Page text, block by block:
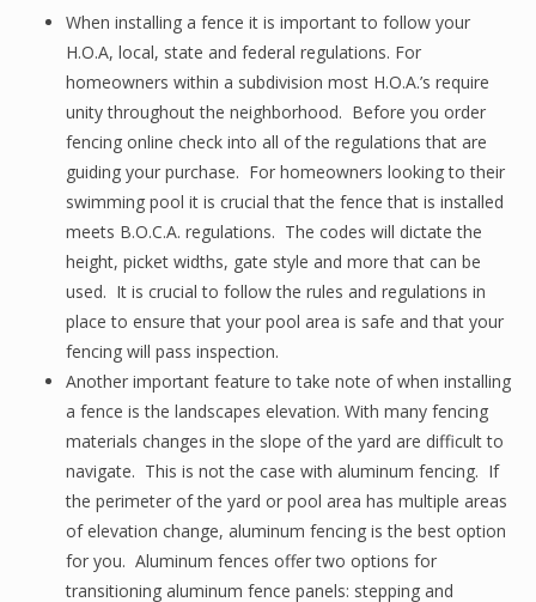
When installing a fence it is important to follow your
H.O.A, local, state and federal regulations. For
homeowners within a subdivision most H.O.A.’s require
unity throughout the neighborhood. Before you order
fencing online check into all of the regulations that are
guiding your purchase. For homeowners looking to their
swimming pool it is crucial that the fence that is installed
meets B.O.C.A. regulations. The codes will dictate the
height, picket widths, gate style and more that can be
used. It is crucial to follow the rules and regulations in
place to ensure that your pool area is safe and that your
fencing will pass inspection.
Another important feature to take note of when installing
a fence is the landscapes elevation. With many fencing
materials changes in the slope of the yard are difficult to
navigate. This is not the case with aluminum fencing. If
the perimeter of the yard or pool area has multiple areas
of elevation change, aluminum fencing is the best option
for you. Aluminum fences offer two options for
transitioning aluminum fence panels: stepping and